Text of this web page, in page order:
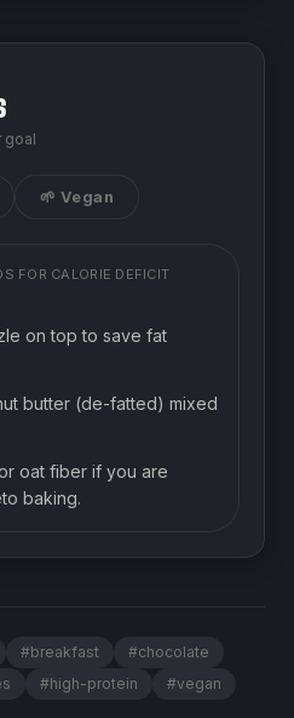
goal
🌱 Vegan
FOR CALORIE DEFICIT
on top to save fat
butter (de-fatted) mixed
oat fiber if you are
baking.
#breakfast #chocolate
#high-protein #vegan